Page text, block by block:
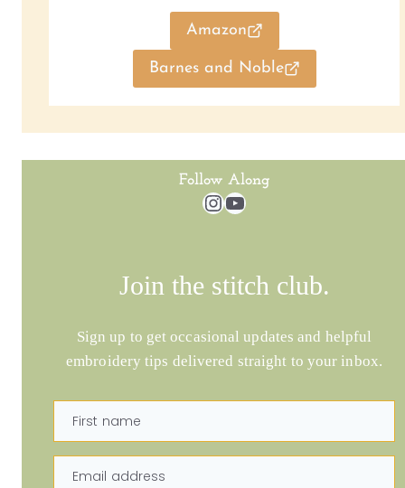
Amazon
Barnes and Noble
Follow Along
Instagram
YouTube
Join the stitch club.
Sign up to get occasional updates and helpful
embroidery tips delivered straight to your inbox.
First name
Email address